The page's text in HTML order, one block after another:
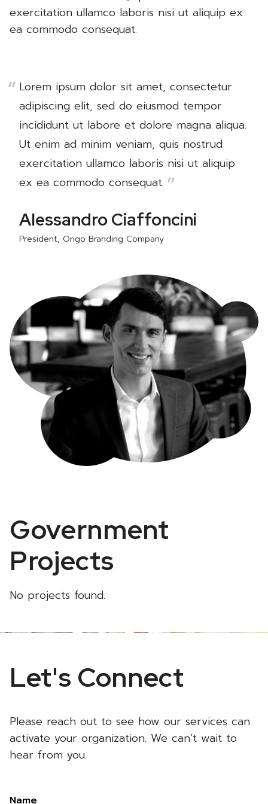
exercitation ullamco laboris nisi ut aliquip ex
ea commodo consequat.
Lorem ipsum dolor sit amet, consectetur
adipiscing elit, sed do eiusmod tempor
incididunt ut labore et dolore magna aliqua.
Ut enim ad minim veniam, quis nostrud
exercitation ullamco laboris nisi ut aliquip
ex ea commodo consequat.
Alessandro Ciaffoncini
President, Origo Branding Company
Government
Projects
No projects found.
Let's Connect
Please reach out to see how our services can
activate your organization. We can’t wait to
hear from you.
Name